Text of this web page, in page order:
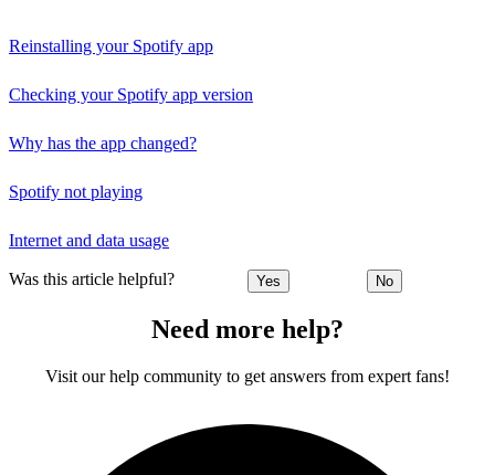
Reinstalling your Spotify app
Checking your Spotify app version
Why has the app changed?
Spotify not playing
Internet and data usage
Was this article helpful? Yes No
Need more help?
Visit our help community to get answers from expert fans!